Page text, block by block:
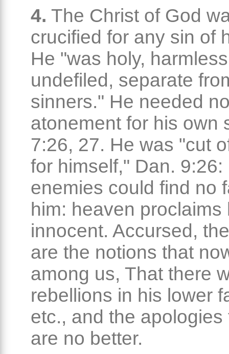
4. The Christ of God
crucified for any sin of
He "was holy,
undefiled, separate
sinners." He needed
atonement for his own
7:26, 27. He was "cut
for himself," Dan. 9:26:
enemies could find no
him: heaven proclaims
innocent. Accursed,
are the notions that
among us, That there
rebellions in his lower
etc., and the apologies
are no better.